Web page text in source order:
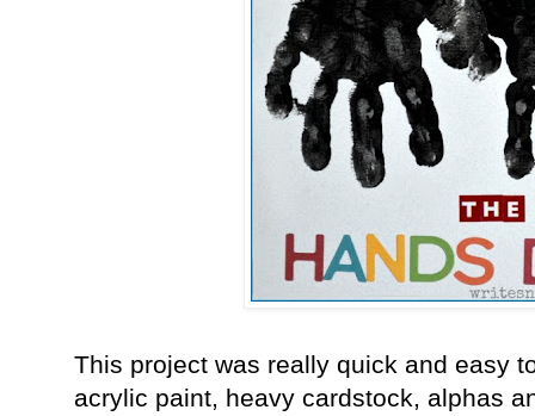
This project was really quick and easy
acrylic paint, heavy cardstock, alphas